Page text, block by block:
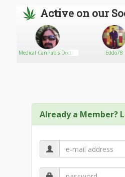
Active on our
Medical Cannabis Doctor Eddo78
Already a Member?